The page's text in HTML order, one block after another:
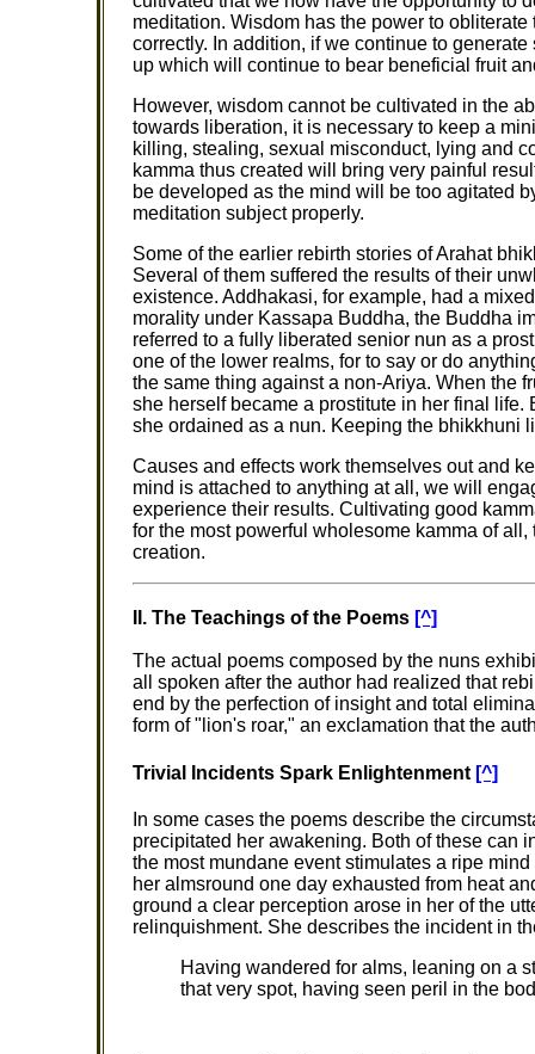
meditation. Wisdom has the power to
correctly. In addition, if we continue to
up which will continue to bear beneficial fruit
However, wisdom cannot be cultivated in the
towards liberation, it is necessary to keep a
killing, stealing, sexual misconduct, lying and
kamma thus created will bring very painful
be developed as the mind will be too agitated
meditation subject properly.
Some of the earlier rebirth stories of Arahat
Several of them suffered the results of their
existence. Addhakasi, for example, had a
morality under Kassapa Buddha, the Buddha
referred to a fully liberated senior nun as a
one of the lower realms, for to say or do
the same thing against a non-Ariya. When the
she herself became a prostitute in her final
she ordained as a nun. Keeping the bhikkhuni
Causes and effects work themselves out and
mind is attached to anything at all, we will
experience their results. Cultivating good
for the most powerful wholesome kamma of
creation.
II. The Teachings of the Poems [^]
The actual poems composed by the nuns
all spoken after the author had realized that
end by the perfection of insight and total
form of "lion's roar," an exclamation that the
Trivial Incidents Spark Enlightenment [^]
In some cases the poems describe the
precipitated her awakening. Both of these can
the most mundane event stimulates a ripe
her almsround one day exhausted from heat
ground a clear perception arose in her of the
relinquishment. She describes the incident in
Having wandered for alms, leaning on a
that very spot, having seen peril in the